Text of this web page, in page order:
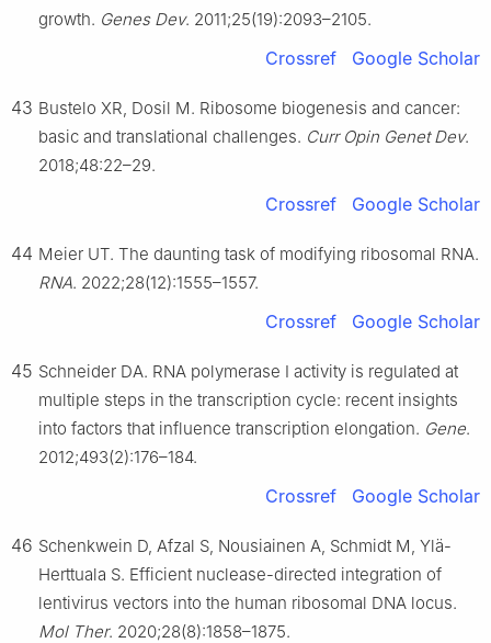
growth. Genes Dev. 2011;25(19):2093–2105.
Crossref Google Scholar
43 Bustelo XR, Dosil M. Ribosome biogenesis and cancer:
basic and translational challenges. Curr Opin Genet Dev.
2018;48:22–29.
Crossref Google Scholar
44 Meier UT. The daunting task of modifying ribosomal RNA.
RNA. 2022;28(12):1555–1557.
Crossref Google Scholar
45 Schneider DA. RNA polymerase Ⅰ activity is regulated at
multiple steps in the transcription cycle: recent insights
into factors that influence transcription elongation. Gene.
2012;493(2):176–184.
Crossref Google Scholar
46 Schenkwein D, Afzal S, Nousiainen A, Schmidt M, Ylä-
Herttuala S. Efficient nuclease-directed integration of
lentivirus vectors into the human ribosomal DNA locus.
Mol Ther. 2020;28(8):1858–1875.